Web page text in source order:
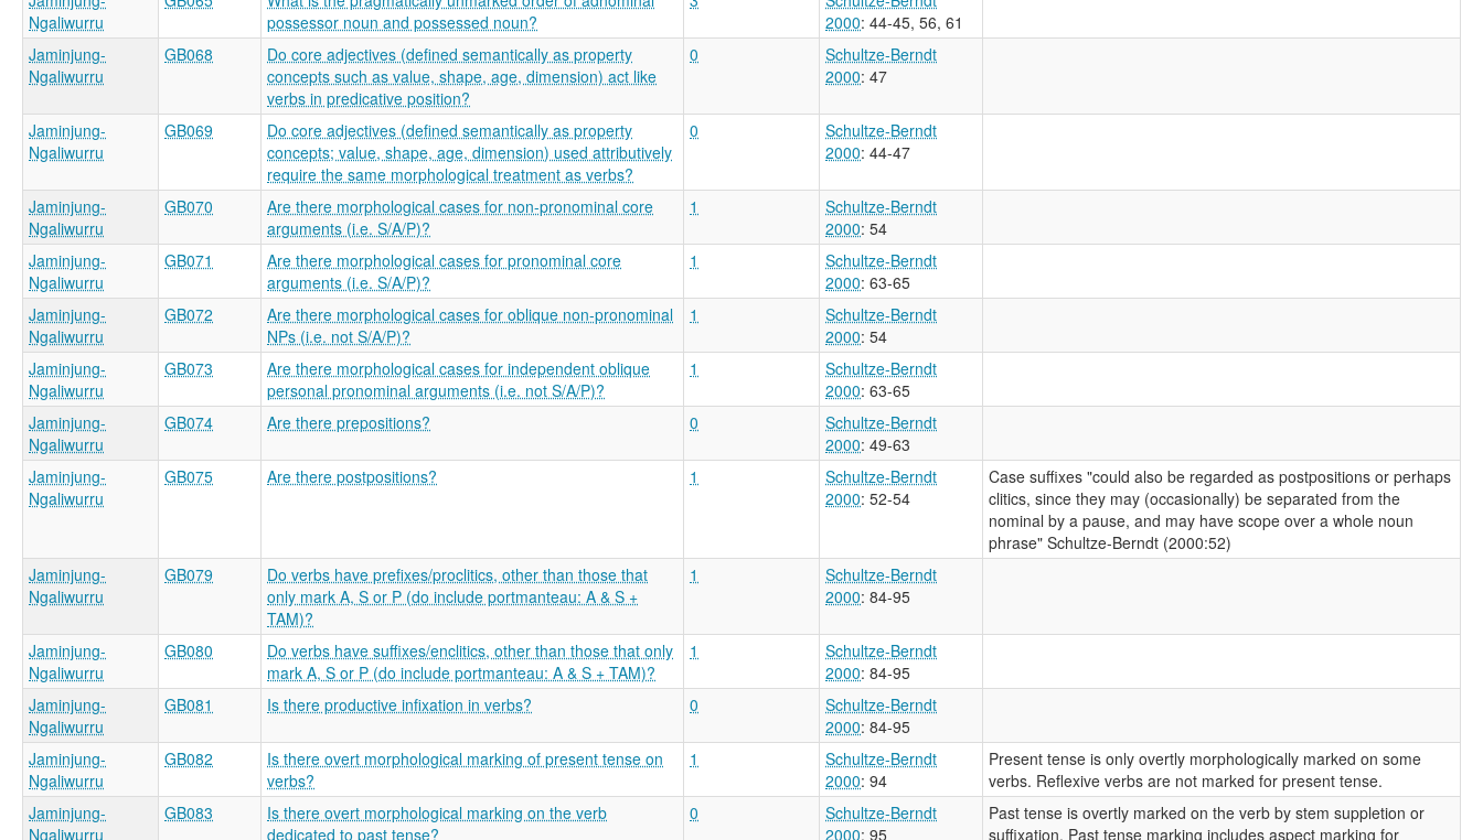
Ngaliwurru
possessor noun and possessed noun?
2000: 44-45, 56, 61
Jaminjung-
Ngaliwurru
GB068
Do core adjectives (defined semantically as property
concepts such as value, shape, age, dimension) act like
verbs in predicative position?
0
Schultze-Berndt
2000: 47
Jaminjung-
Ngaliwurru
GB069
Do core adjectives (defined semantically as property
concepts; value, shape, age, dimension) used attributively
require the same morphological treatment as verbs?
0
Schultze-Berndt
2000: 44-47
Jaminjung-
Ngaliwurru
GB070
Are there morphological cases for non-pronominal core
arguments (i.e. S/A/P)?
1
Schultze-Berndt
2000: 54
Jaminjung-
Ngaliwurru
GB071
Are there morphological cases for pronominal core
arguments (i.e. S/A/P)?
1
Schultze-Berndt
2000: 63-65
Jaminjung-
Ngaliwurru
GB072
Are there morphological cases for oblique non-pronominal
NPs (i.e. not S/A/P)?
1
Schultze-Berndt
2000: 54
Jaminjung-
Ngaliwurru
GB073
Are there morphological cases for independent oblique
personal pronominal arguments (i.e. not S/A/P)?
1
Schultze-Berndt
2000: 63-65
Jaminjung-
Ngaliwurru
GB074 Are there prepositions? 0
Schultze-Berndt
2000: 49-63
Jaminjung-
Ngaliwurru
GB075 Are there postpositions? 1
Schultze-Berndt
2000: 52-54
Case suffixes "could also be regarded as postpositions or perhaps
clitics, since they may (occasionally) be separated from the
nominal by a pause, and may have scope over a whole noun
phrase" Schultze-Berndt (2000:52)
Jaminjung-
Ngaliwurru
GB079
Do verbs have prefixes/proclitics, other than those that
only mark A, S or P (do include portmanteau: A & S +
TAM)?
1
Schultze-Berndt
2000: 84-95
Jaminjung-
Ngaliwurru
GB080
Do verbs have suffixes/enclitics, other than those that only
mark A, S or P (do include portmanteau: A & S + TAM)?
1
Schultze-Berndt
2000: 84-95
Jaminjung-
Ngaliwurru
GB081 Is there productive infixation in verbs? 0
Schultze-Berndt
2000: 84-95
Jaminjung-
Ngaliwurru
GB082
Is there overt morphological marking of present tense on
verbs?
1
Schultze-Berndt
2000: 94
Present tense is only overtly morphologically marked on some
verbs. Reflexive verbs are not marked for present tense.
Jaminjung-
Ngaliwurru
GB083
Is there overt morphological marking on the verb
dedicated to past tense?
0
Schultze-Berndt
2000: 95
Past tense is overtly marked on the verb by stem suppletion or
suffixation. Past tense marking includes aspect marking for